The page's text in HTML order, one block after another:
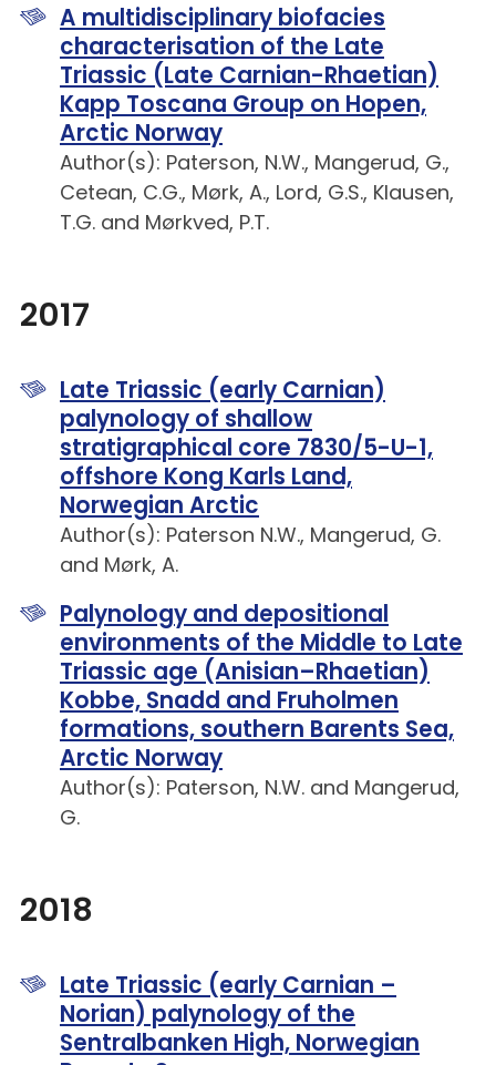
A multidisciplinary biofacies
characterisation of the Late
Triassic (Late Carnian-Rhaetian)
Kapp Toscana Group on Hopen,
Arctic Norway
Author(s): Paterson, N.W., Mangerud, G.,
Cetean, C.G., Mørk, A., Lord, G.S., Klausen,
T.G. and Mørkved, P.T.
2017
Late Triassic (early Carnian)
palynology of shallow
stratigraphical core 7830/5-U-1,
offshore Kong Karls Land,
Norwegian Arctic
Author(s): Paterson N.W., Mangerud, G.
and Mørk, A.
Palynology and depositional
environments of the Middle to Late
Triassic age (Anisian–Rhaetian)
Kobbe, Snadd and Fruholmen
formations, southern Barents Sea,
Arctic Norway
Author(s): Paterson, N.W. and Mangerud,
G.
2018
Late Triassic (early Carnian –
Norian) palynology of the
Sentralbanken High, Norwegian